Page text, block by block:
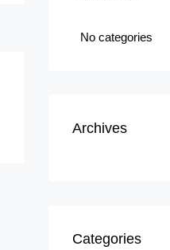
No categories
Archives
Categories